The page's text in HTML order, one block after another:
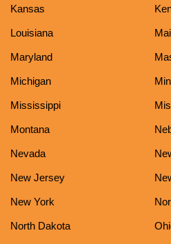
Kansas
Louisiana
Maryland
Michigan
Mississippi
Montana
Nevada
New Jersey
New York
North Dakota